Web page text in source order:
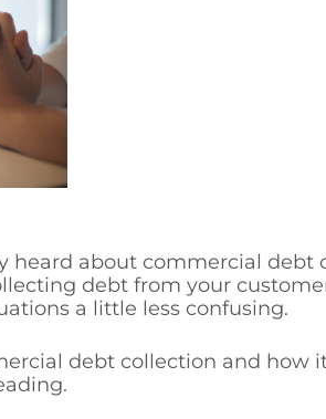
heard about commercial
debt from your
a little less confusing.
debt collection and how